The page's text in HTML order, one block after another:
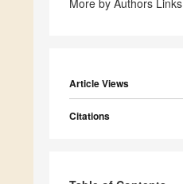
More by Authors Links
Article Views
Citations